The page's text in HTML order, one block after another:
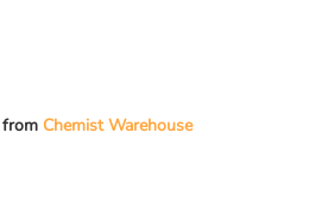
Chemist Warehouse